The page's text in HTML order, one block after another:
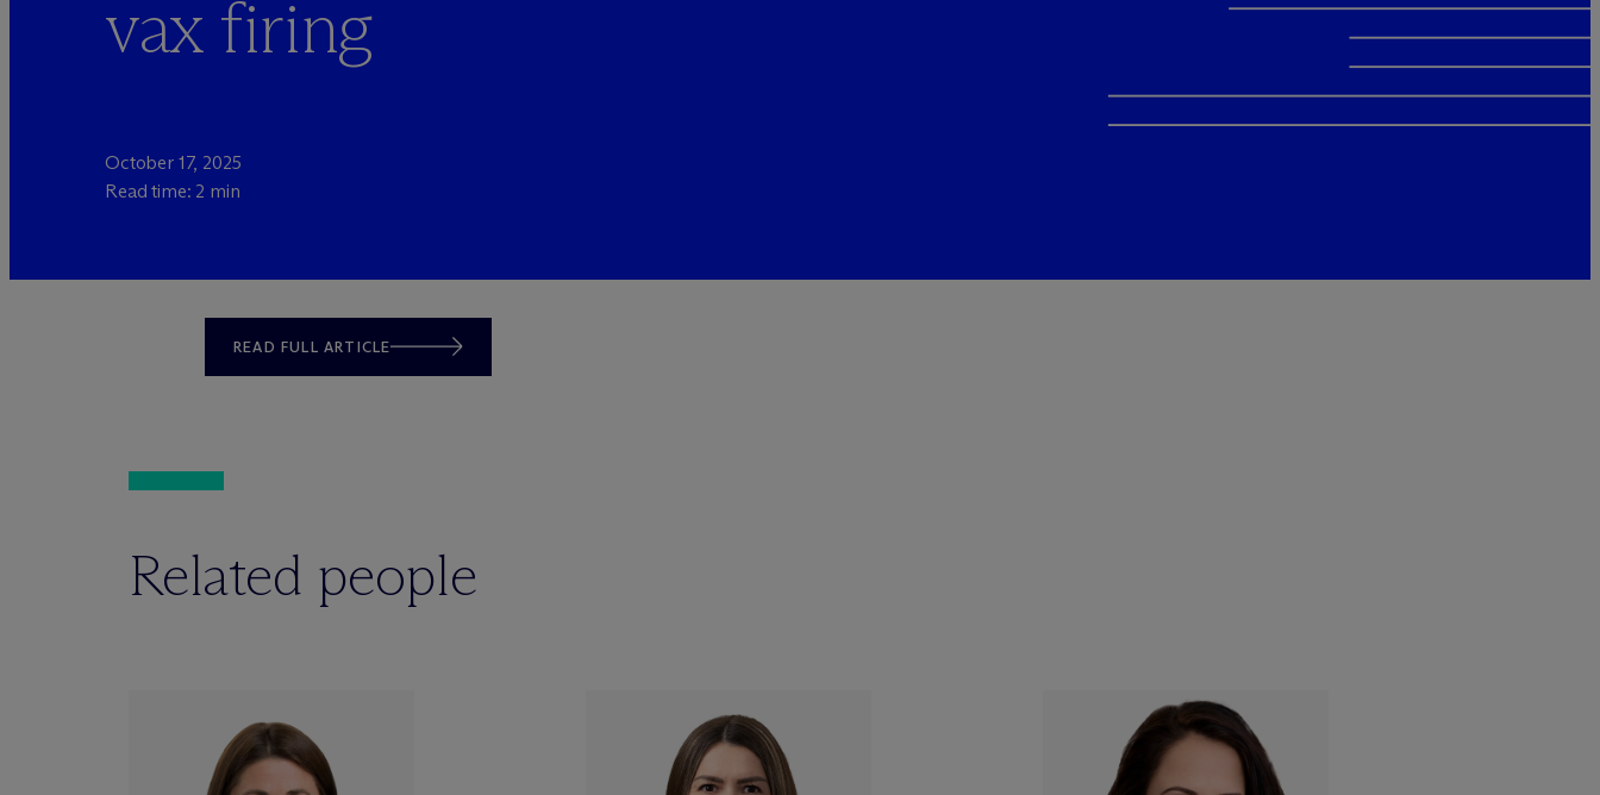
vax firing
October 17, 2025
Read time: 2 min
READ FULL ARTICLE
Related people